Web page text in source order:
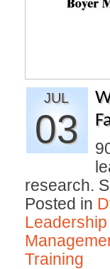
JUL
03
research.
Posted in
Training